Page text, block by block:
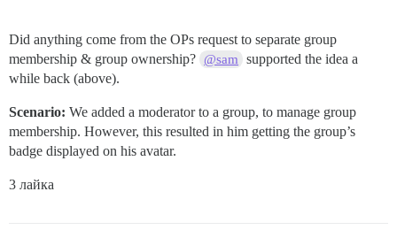
Did anything come from the OPs request to separate group
membership & group ownership? @sam
supported the idea a
while back (above).
Scenario: We added a moderator to a group, to manage group
membership. However, this resulted in him getting the group’s
badge displayed on his avatar.
3 лайка